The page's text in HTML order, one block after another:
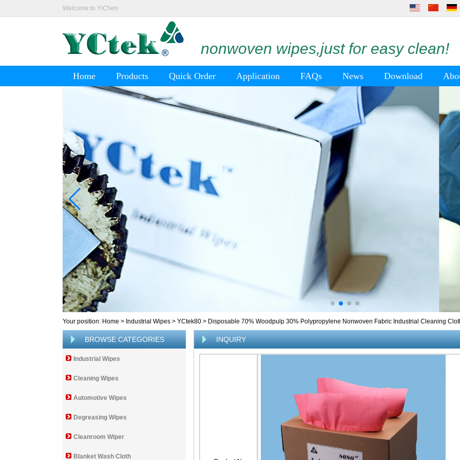
Welcome to YiChen
nonwoven wipes,just for easy clean!
Home Products Quick Order Application FAQs News Download
Your position: Home > Industrial Wipes > YCtek80 > Disposable 70% Woodpulp 30% Polypropylene Nonwoven Fabric Industrial Cleaning
BROWSE CATEGORIES
Industrial Wipes
Cleaning Wipes
Automotive Wipes
Degreasing Wipes
Cleanroom Wiper
Blanket Wash Cloth
INQUIRY